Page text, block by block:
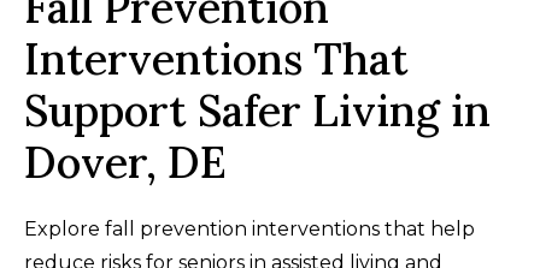
Interventions That
Support Safer Living in
Dover, DE
Explore fall prevention interventions that help
reduce risks for seniors in assisted living and